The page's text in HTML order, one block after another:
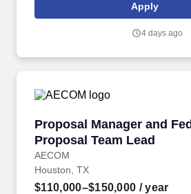
various Encore supporting functions and
Apply
4 days ago
Proposal Manager and
Proposal Team Lead
AECOM
Proposal Manager and
Houston, TX
$110,000–$150,000 / year